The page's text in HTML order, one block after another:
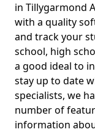
in Tillygarmond
with a quality
and track your
school, high
a good ideal to
stay up to date
specialists, we
number of
information